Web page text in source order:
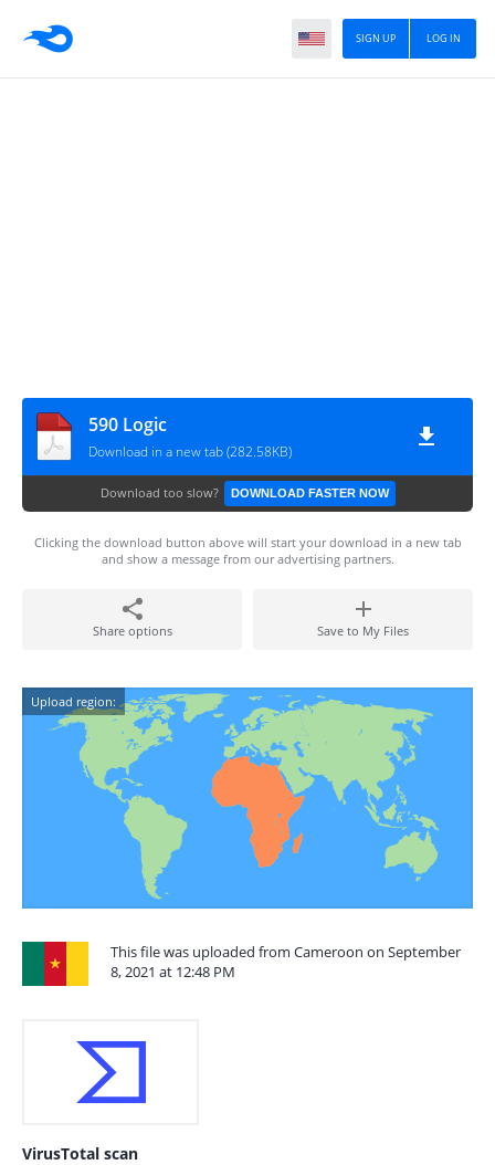
LOG IN
SIGN UP
590 Logic
Download in a new tab (282.58KB)
Download too slow? DOWNLOAD FASTER NOW
Clicking the download button above will start your download in a new tab
and show a message from our advertising partners.
Share options Save to My Files
Upload region:
This file was uploaded from Cameroon on September
8, 2021 at 12:48 PM
VirusTotal scan